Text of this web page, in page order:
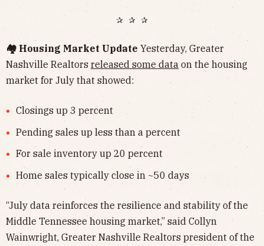
✰ ✰ ✰
🏘️ Housing Market Update Yesterday, Greater
Nashville Realtors released some data on the housing
market for July that showed:
Closings up 3 percent
Pending sales up less than a percent
For sale inventory up 20 percent
Home sales typically close in ~50 days
“July data reinforces the resilience and stability of the
Middle Tennessee housing market,” said Collyn
Wainwright, Greater Nashville Realtors president of the